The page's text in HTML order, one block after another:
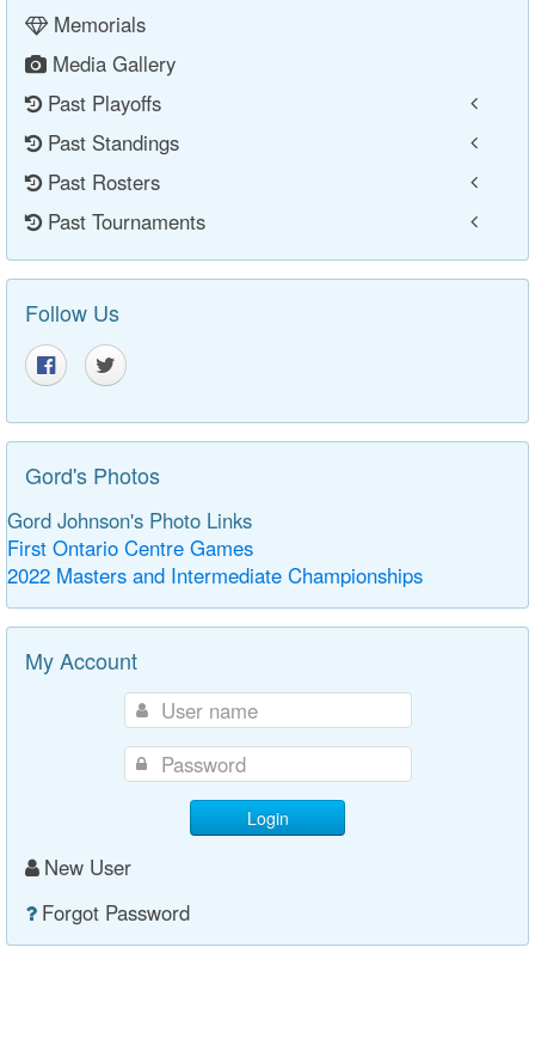
Memorials
Media Gallery
Past Playoffs
Past Standings
Past Rosters
Past Tournaments
Follow Us
Gord's Photos
Gord Johnson's Photo Links
First Ontario Centre Games
2022 Masters and Intermediate Championships
My Account
Login
New User
Forgot Password